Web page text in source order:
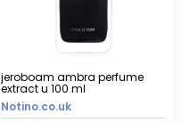
jeroboam ambra perfume
extract u 100 ml
Notino.co.uk